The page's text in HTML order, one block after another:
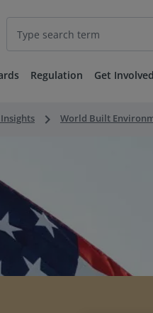
Regulation Get Involved
keyboard_arrow_right World Built